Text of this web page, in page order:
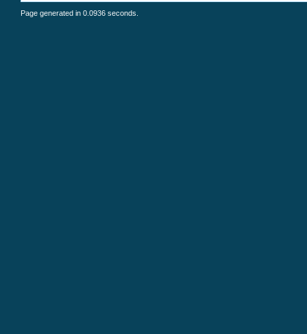
Page generated in 0.0936 seconds.